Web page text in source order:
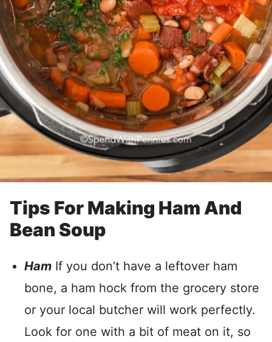
Tips For Making Ham And
Bean Soup
Ham If you don’t have a leftover ham
bone, a ham hock from the grocery store
or your local butcher will work perfectly.
Look for one with a bit of meat on it, so